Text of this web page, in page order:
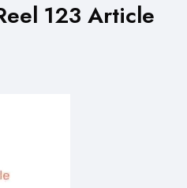
123 Article